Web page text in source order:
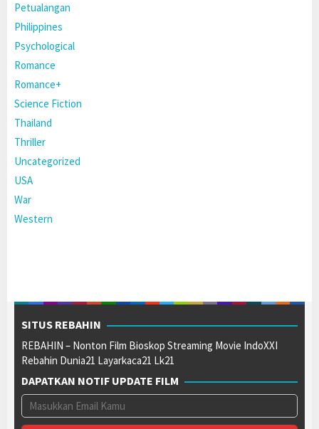
Petualangan
Philippines
Psychological
Romance
Romance+
Science Fiction
Thailand
Thriller
Uncategorized
USA
War
Western
SITUS REBAHIN
REBAHIN – Nonton Film Bioskop Streaming Movie IndoXXI
Rebahin Dunia21 Layarkaca21 Lk21
DAPATKAN NOTIF UPDATE FILM